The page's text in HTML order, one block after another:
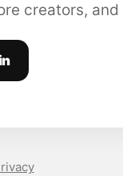
creators,